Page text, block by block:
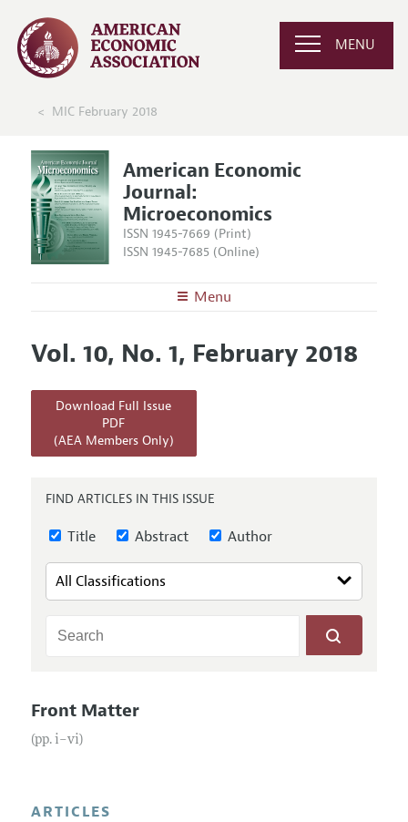
MENU
MIC February 2018
American Economic
Journal:
Microeconomics
ISSN 1945-7669 (Print)
ISSN 1945-7685 (Online)
Menu
Editors
Editorial Policy
Annual Report of the Editor
Editorial Process: Discussions with the Editors
Contact Information
Articles and Issues
Current Issue
All Issues
Forthcoming Articles
Information for Authors and Reviewers
Submission Guidelines
Accepted Article Guidelines
Style Guide
Vol. 10, No. 1, February 2018
Download Full Issue
PDF
(AEA Members Only)
FIND ARTICLES IN THIS ISSUE
Title Abstract Author
Front Matter
(pp. i–vi)
ARTICLES